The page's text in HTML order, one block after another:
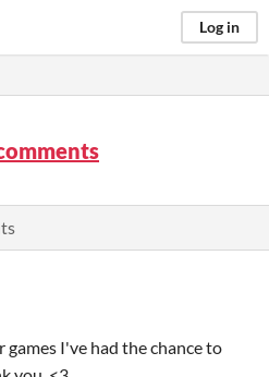
Log in
I've had the chance to